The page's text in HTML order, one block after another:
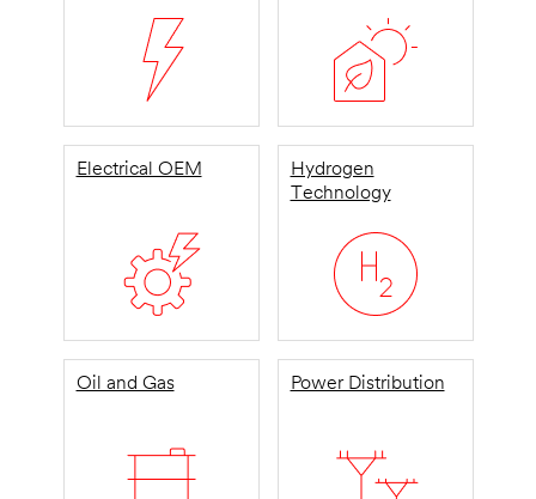
Electrical OEM
Hydrogen
Technology
Oil and Gas Power Distribution